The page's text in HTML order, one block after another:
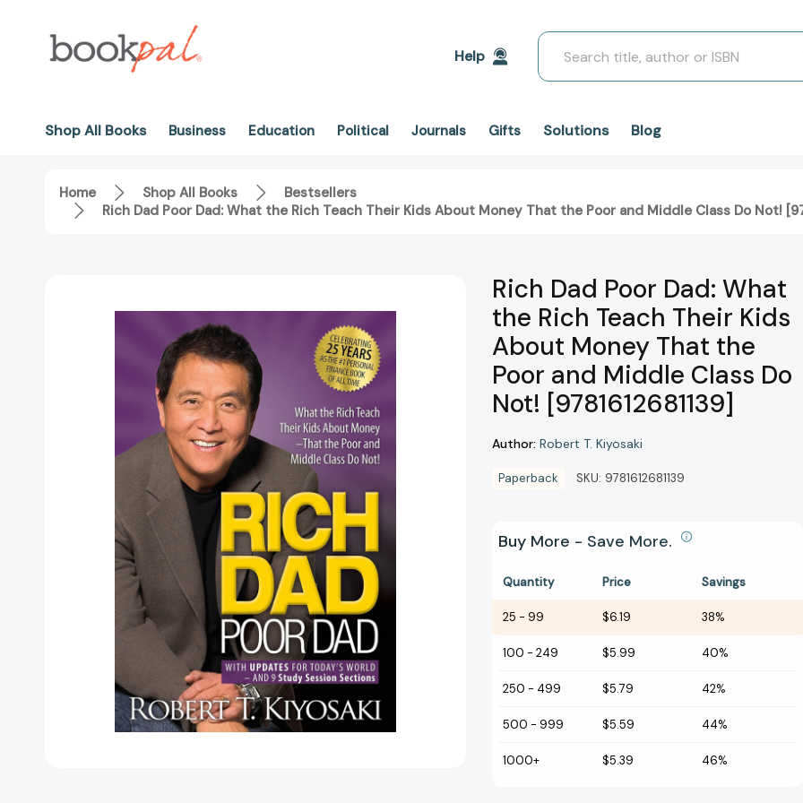
Help
Search
Shop All Books Business Education Political Journals Gifts Solutions Blog
Home Shop All Books
Bestsellers
Rich Dad Poor Dad: What the Rich Teach Their Kids About Money That the Poor and Middle Class Do Not!
Rich Dad Poor Dad: What
the Rich Teach Their Kids
About Money That the
Poor and Middle Class Do
Not! [9781612681139]
Author: Robert T. Kiyosaki
Paperback SKU: 9781612681139
Buy More - Save More.
Quantity Price Savings
25 - 99 $6.19 38%
100 - 249 $5.99 40%
250 - 499 $5.79 42%
500 - 999 $5.59 44%
1000+ $5.39 46%